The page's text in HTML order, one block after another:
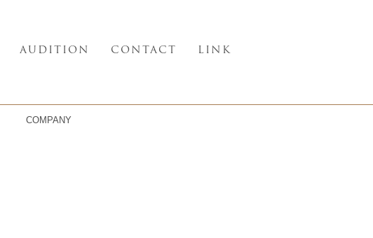
AUDITION CONTACT LINK
COMPANY